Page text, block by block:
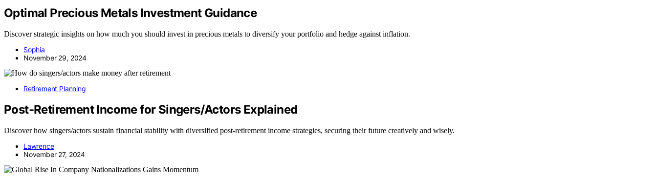
Optimal Precious Metals Investment Guidance
Discover strategic insights on how much you should invest in precious metals to diversify your portfolio and hedge against inflation.
Sophia
November 29, 2024
Retirement Planning
Post-Retirement Income for Singers/Actors Explained
Discover how singers/actors sustain financial stability with diversified post-retirement income strategies, securing their future creatively and wisely.
Lawrence
November 27, 2024